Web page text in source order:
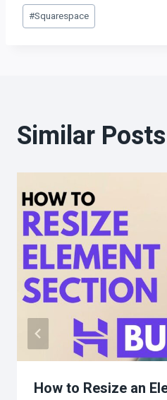
#Squarespace
Similar Posts
How to Resize an